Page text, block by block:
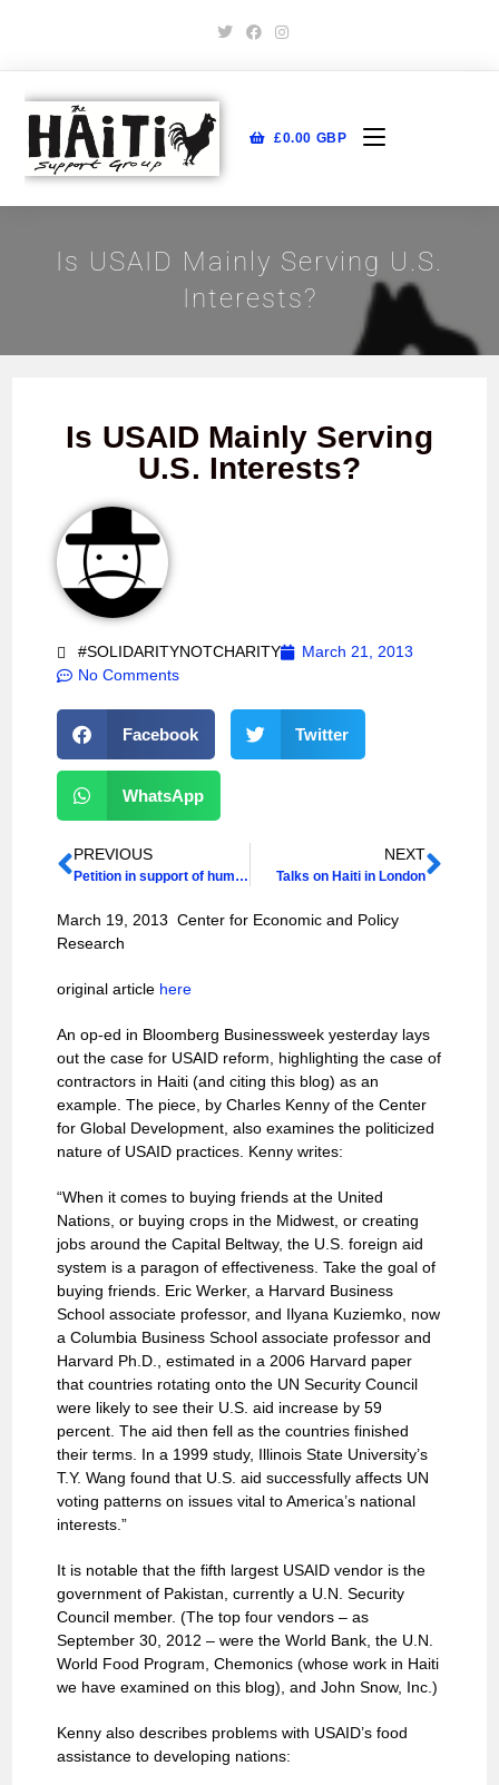
£0.00 GBP
Is USAID Mainly Serving U.S.
Interests?
Is USAID Mainly Serving
U.S. Interests?
#SOLIDARITYNOTCHARITY
March 21, 2013
No Comments
Facebook Twitter
WhatsApp
PREVIOUS
Petition in support of human rights activists under attack in Haiti
NEXT
Talks on Haiti in London
March 19, 2013 Center for Economic and Policy
Research
original article here
An op-ed in Bloomberg Businessweek yesterday lays
out the case for USAID reform, highlighting the case of
contractors in Haiti (and citing this blog) as an
example. The piece, by Charles Kenny of the Center
for Global Development, also examines the politicized
nature of USAID practices. Kenny writes:
“When it comes to buying friends at the United
Nations, or buying crops in the Midwest, or creating
jobs around the Capital Beltway, the U.S. foreign aid
system is a paragon of effectiveness. Take the goal of
buying friends. Eric Werker, a Harvard Business
School associate professor, and Ilyana Kuziemko, now
a Columbia Business School associate professor and
Harvard Ph.D., estimated in a 2006 Harvard paper
that countries rotating onto the UN Security Council
were likely to see their U.S. aid increase by 59
percent. The aid then fell as the countries finished
their terms. In a 1999 study, Illinois State University’s
T.Y. Wang found that U.S. aid successfully affects UN
voting patterns on issues vital to America’s national
interests.”
It is notable that the fifth largest USAID vendor is the
government of Pakistan, currently a U.N. Security
Council member. (The top four vendors – as
September 30, 2012 – were the World Bank, the U.N.
World Food Program, Chemonics (whose work in Haiti
we have examined on this blog), and John Snow, Inc.)
Kenny also describes problems with USAID’s food
assistance to developing nations: